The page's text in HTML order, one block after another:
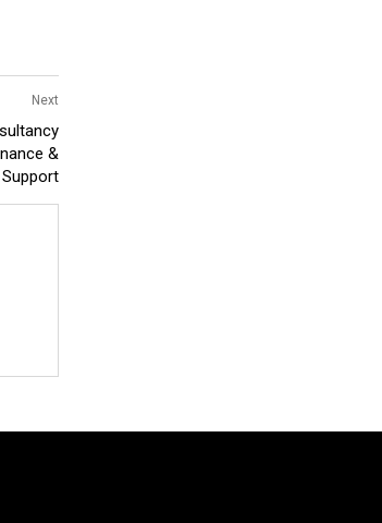
Next
&